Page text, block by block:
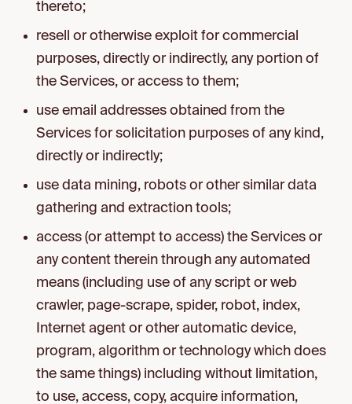
thereto;
resell or otherwise exploit for commercial
purposes, directly or indirectly, any portion of
the Services, or access to them;
use email addresses obtained from the
Services for solicitation purposes of any kind,
directly or indirectly;
use data mining, robots or other similar data
gathering and extraction tools;
access (or attempt to access) the Services or
any content therein through any automated
means (including use of any script or web
crawler, page-scrape, spider, robot, index,
Internet agent or other automatic device,
program, algorithm or technology which does
the same things) including without limitation,
to use, access, copy, acquire information,